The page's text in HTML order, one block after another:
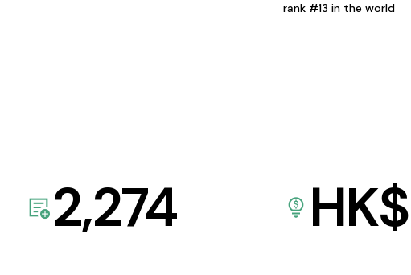
rank #13 in the world
2,274 HK$